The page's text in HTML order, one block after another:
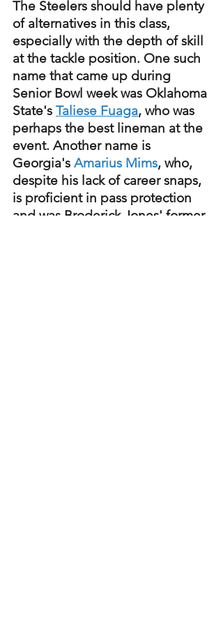
The Steelers should have plenty
of alternatives in this class,
especially with the depth of skill
at the tackle position. One such
name that came up during
Senior Bowl week was Oklahoma
State's Taliese Fuaga, who was
perhaps the best lineman at the
event. Another name is
Georgia's Amarius Mims, who,
despite his lack of career snaps,
is proficient in pass protection
and was Broderick Jones' former